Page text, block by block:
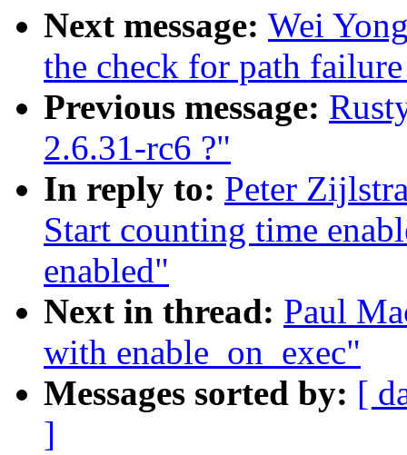
Next message: Wei
the check for path
Previous message:
2.6.31-rc6 ?"
In reply to: Peter
Start counting time
enabled"
Next in thread: Paul
with enable_on_exec"
Messages sorted by: [
]